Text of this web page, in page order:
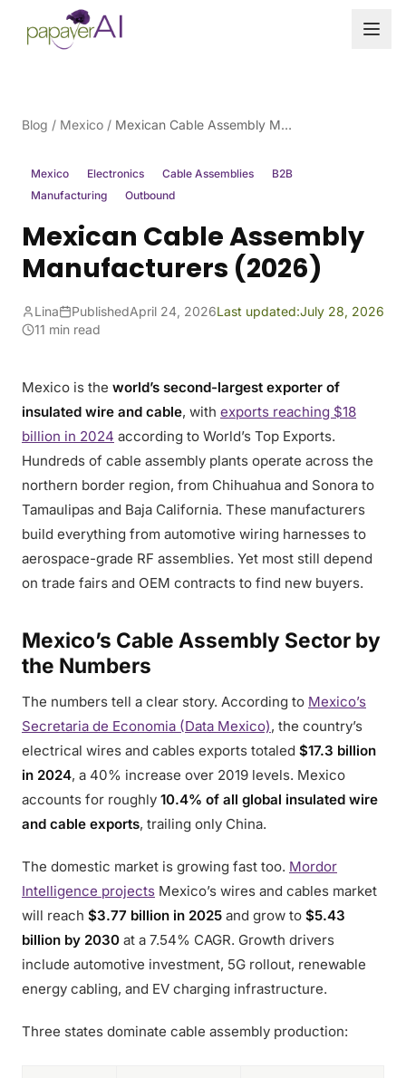
Skip to content
Blog / Mexico / Mexican Cable Assembly Manufacturers (2026)
Mexico Electronics Cable Assemblies
B2B
Manufacturing
Outbound
Mexican Cable Assembly
Manufacturers (2026)
Lina PublishedApril 24, 2026Last updated:July 28, 2026
11 min read
Mexico is the world’s second-largest exporter of
insulated wire and cable, with exports reaching $18
billion in 2024 according to World’s Top Exports.
Hundreds of cable assembly plants operate across the
northern border region, from Chihuahua and Sonora to
Tamaulipas and Baja California. These manufacturers
build everything from automotive wiring harnesses to
aerospace-grade RF assemblies. Yet most still depend
on trade fairs and OEM contracts to find new buyers.
Mexico’s Cable Assembly Sector by
the Numbers
The numbers tell a clear story. According to Mexico’s
Secretaria de Economia (Data Mexico), the country’s
electrical wires and cables exports totaled $17.3 billion
in 2024, a 40% increase over 2019 levels. Mexico
accounts for roughly 10.4% of all global insulated wire
and cable exports, trailing only China.
The domestic market is growing fast too. Mordor
Intelligence projects Mexico’s wires and cables market
will reach $3.77 billion in 2025 and grow to $5.43
billion by 2030 at a 7.54% CAGR. Growth drivers
include automotive investment, 5G rollout, renewable
energy cabling, and EV charging infrastructure.
Three states dominate cable assembly production: